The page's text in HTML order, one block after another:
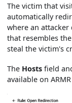
The victim that
automatically
where an attacker
that resembles
steal the victim's
The Hosts field
available on